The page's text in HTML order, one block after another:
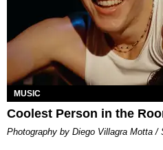
MUSIC
Coolest Person in the
Photography by Diego Villagra Motta /